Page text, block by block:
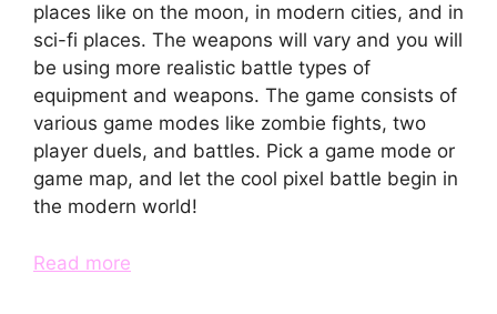
places like on the moon, in modern cities, and in
sci-fi places. The weapons will vary and you will
be using more realistic battle types of
equipment and weapons. The game consists of
various game modes like zombie fights, two
player duels, and battles. Pick a game mode or
game map, and let the cool pixel battle begin in
the modern world!
Read more